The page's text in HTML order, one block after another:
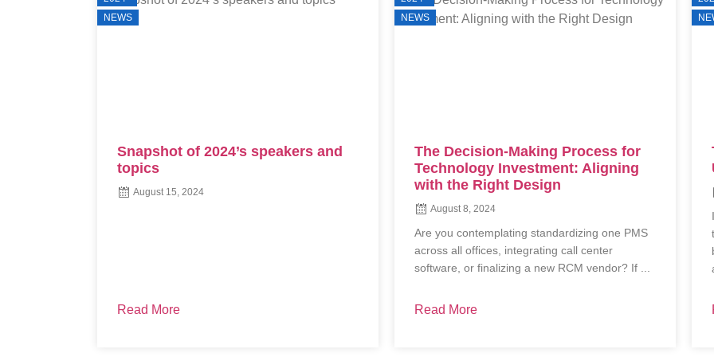
NEWS
The Decision-Making Process for
Technology Investment: Aligning
with the Right Design
Read More
NEWS
Technology: An Investment In
Uptime & Efficiency
July 8, 2024
In today’s fast-evolving dental industry,
technology transcends mere functionality—it
becomes an investment in unparalleled uptime
and efficiency. This presentation delves ...
Read More